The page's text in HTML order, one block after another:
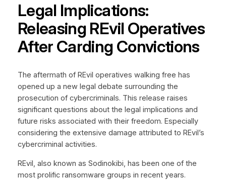
Legal Implications:
Releasing REvil Operatives
After Carding Convictions
The aftermath of REvil operatives walking free has
opened up a new legal debate surrounding the
prosecution of cybercriminals. This release raises
significant questions about the legal implications and
future risks associated with their freedom. Especially
considering the extensive damage attributed to REvil’s
cybercriminal activities.
REvil, also known as Sodinokibi, has been one of the
most prolific ransomware groups in recent years.